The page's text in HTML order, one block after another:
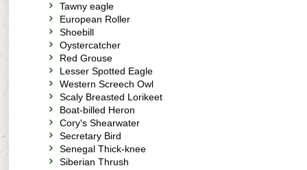
Tawny eagle
European Roller
Shoebill
Oystercatcher
Red Grouse
Lesser Spotted Eagle
Western Screech Owl
Scaly Breasted Lorikeet
Boat-billed Heron
Cory's Shearwater
Secretary Bird
Senegal Thick-knee
Siberian Thrush